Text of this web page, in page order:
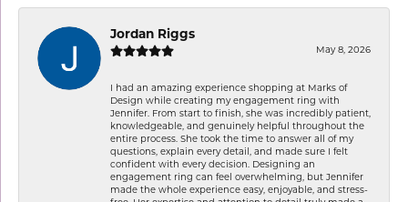
Jordan Riggs
May 8, 2026
I had an amazing experience shopping at Marks of
Design while creating my engagement ring with
Jennifer. From start to finish, she was incredibly patient,
knowledgeable, and genuinely helpful throughout the
entire process. She took the time to answer all of my
questions, explain every detail, and made sure I felt
confident with every decision. Designing an
engagement ring can feel overwhelming, but Jennifer
made the whole experience easy, enjoyable, and stress-